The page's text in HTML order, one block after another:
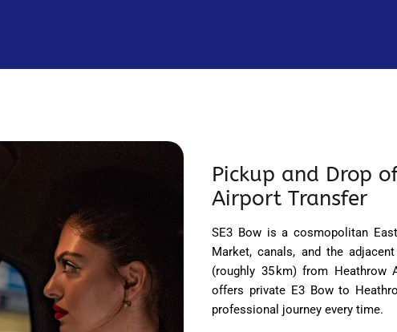
Pickup and Drop
Airport Transfer
SE3 Bow is a cosmopolitan
Market, canals, and the
(roughly 35 km) from
offers private E3 Bow to
professional journey every time.